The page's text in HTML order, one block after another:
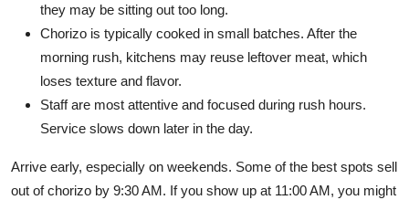
they may be sitting out too long.
Chorizo is typically cooked in small batches. After the
morning rush, kitchens may reuse leftover meat, which
loses texture and flavor.
Staff are most attentive and focused during rush hours.
Service slows down later in the day.
Arrive early, especially on weekends. Some of the best spots sell
out of chorizo by 9:30 AM. If you show up at 11:00 AM, you might